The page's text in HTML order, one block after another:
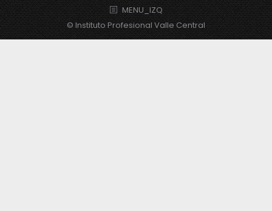
MENU_IZQ
© Instituto Profesional Valle Central